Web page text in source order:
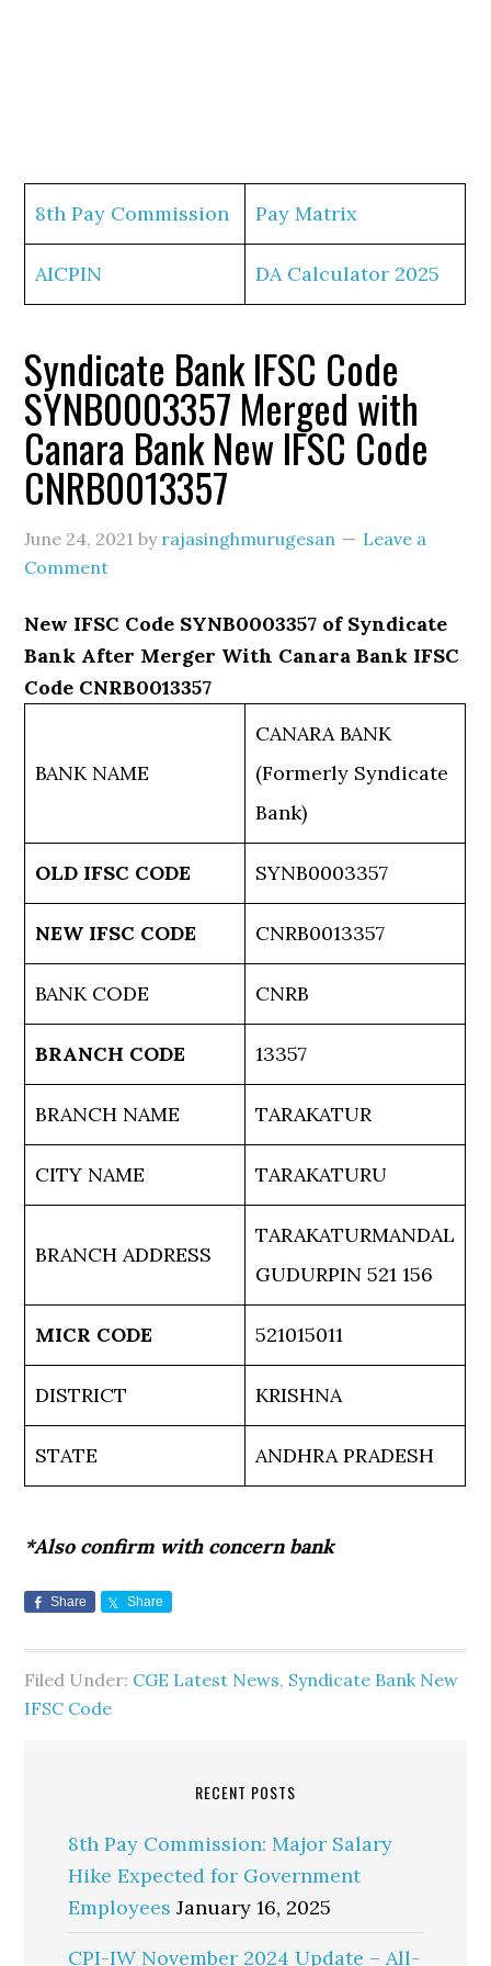
8th Pay Commission Pay Matrix
AICPIN DA Calculator 2025
Syndicate Bank IFSC Code
SYNB0003357 Merged with
Canara Bank New IFSC Code
CNRB0013357
June 24, 2021 by rajasinghmurugesan
Leave a
Comment
New IFSC Code SYNB0003357 of Syndicate
Bank After Merger With Canara Bank IFSC
Code CNRB0013357
BANK NAME
CANARA BANK
(Formerly Syndicate
Bank)
OLD IFSC CODE SYNB0003357
NEW IFSC CODE CNRB0013357
BANK CODE CNRB
BRANCH CODE 13357
BRANCH NAME TARAKATUR
CITY NAME TARAKATURU
BRANCH ADDRESS
TARAKATURMANDAL
GUDURPIN 521 156
MICR CODE 521015011
DISTRICT KRISHNA
STATE ANDHRA PRADESH
*Also confirm with concern bank
Share Share
Filed Under: CGE Latest News, Syndicate Bank New
IFSC Code
RECENT POSTS
8th Pay Commission: Major Salary
Hike Expected for Government
Employees January 16, 2025
CPI-IW November 2024 Update – All-